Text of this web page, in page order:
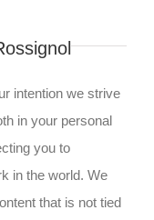
intention we strive
in your personal
you to
in the world. We
that is not tied